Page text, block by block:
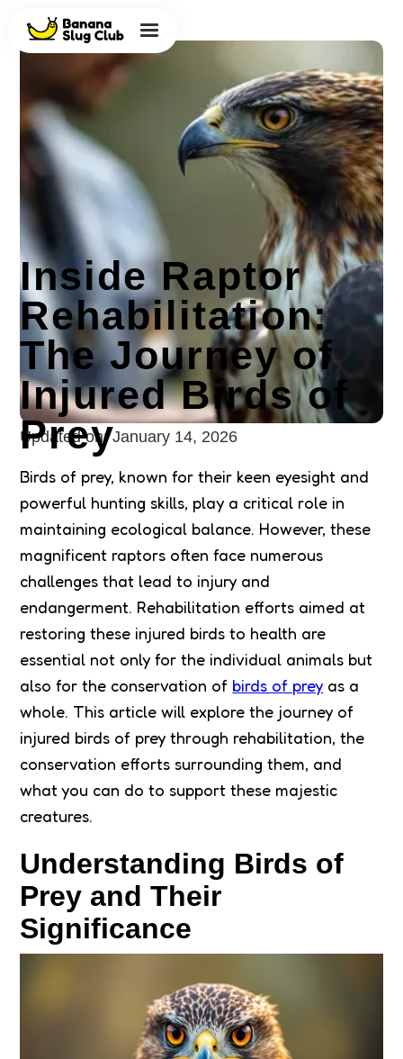
Updated on: January 14, 2026
Inside Raptor
Rehabilitation:
The Journey of
Injured Birds of
Prey
Birds of prey, known for their keen eyesight and
powerful hunting skills, play a critical role in
maintaining ecological balance. However, these
magnificent raptors often face numerous
challenges that lead to injury and
endangerment. Rehabilitation efforts aimed at
restoring these injured birds to health are
essential not only for the individual animals but
also for the conservation of birds of prey as a
whole. This article will explore the journey of
injured birds of prey through rehabilitation, the
conservation efforts surrounding them, and
what you can do to support these majestic
creatures.
Understanding Birds of
Prey and Their
Significance